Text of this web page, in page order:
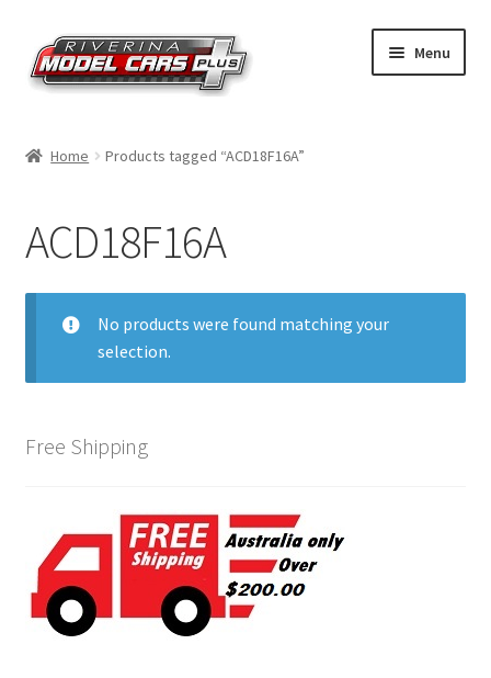
Skip
to
navigation
Skip
to
content
Menu
Shop by Brand
Shop by Scale
Contact Us
Home Products tagged “ACD18F16A”
ACD18F16A
No products were found matching your
selection.
Free Shipping